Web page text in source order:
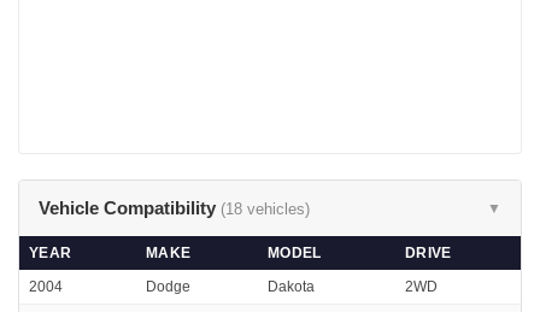
Vehicle Compatibility (18 vehicles) ▼
YEAR MAKE MODEL
DRIVE
2004
Dodge Dakota 2WD